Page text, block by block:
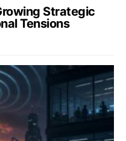
Strategic
Tensions